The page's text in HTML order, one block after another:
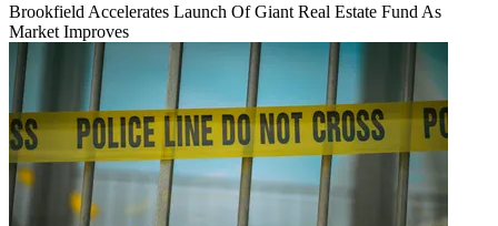
Brookfield Accelerates Launch Of Giant Real Estate Fund As
Market Improves